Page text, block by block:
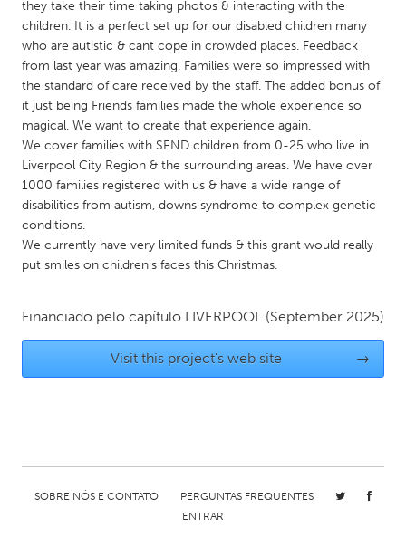
NETHERLANDS
Utrecht
QATAR
Qatar
SINGAPORE
Singapore
they take their time taking photos & interacting with the
children. It is a perfect set up for our disabled children many
who are autistic & cant cope in crowded places. Feedback
from last year was amazing. Families were so impressed with
the standard of care received by the staff. The added bonus of
it just being Friends families made the whole experience so
magical. We want to create that experience again.
We cover families with SEND children from 0-25 who live in
Liverpool City Region & the surrounding areas. We have over
1000 families registered with us & have a wide range of
disabilities from autism, downs syndrome to complex genetic
conditions.
We currently have very limited funds & this grant would really
put smiles on children's faces this Christmas.
Financiado pelo capítulo LIVERPOOL (September 2025)
Visit this project's web site →
SOBRE NÓS E CONTATO
PERGUNTAS FREQUENTES
ENTRAR